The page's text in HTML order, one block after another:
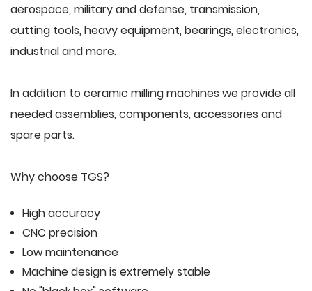
aerospace, military and defense, transmission,
cutting tools, heavy equipment, bearings, electronics,
industrial and more.
In addition to ceramic milling machines we provide all
needed assemblies, components, accessories and
spare parts.
Why choose TGS?
High accuracy
CNC precision
Low maintenance
Machine design is extremely stable